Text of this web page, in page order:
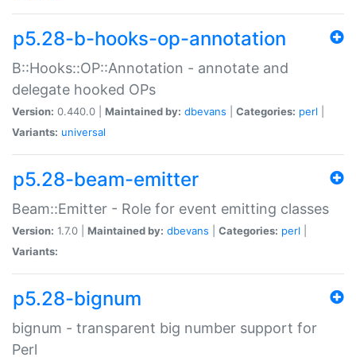
p5.28-b-hooks-op-annotation
B::Hooks::OP::Annotation - annotate and
delegate hooked OPs
Version: 0.440.0 | Maintained by: dbevans Categories: perl
Variants: universal
p5.28-beam-emitter
Beam::Emitter - Role for event emitting classes
Version: 1.7.0 | Maintained by: dbevans Categories: perl
Variants:
p5.28-bignum
bignum - transparent big number support for
Perl